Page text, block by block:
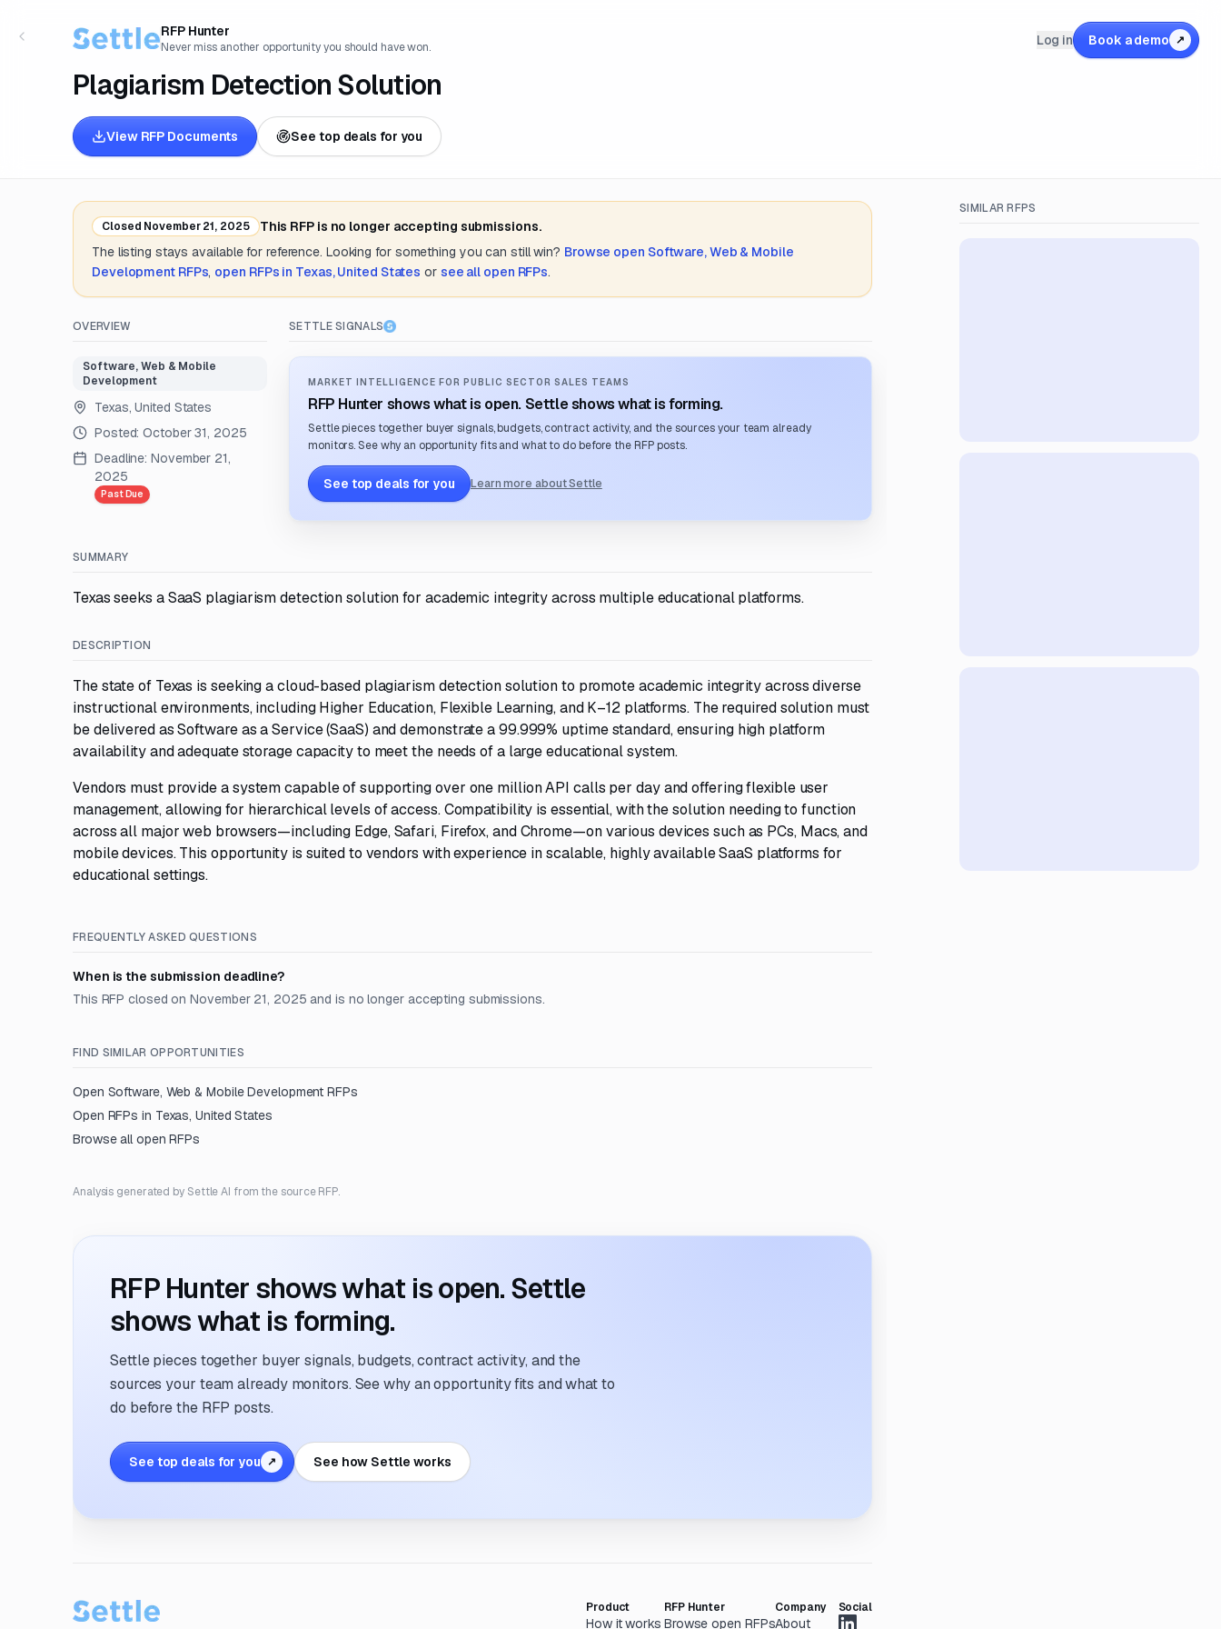
RFP Hunter
Never miss another opportunity you should have won.
Plagiarism Detection Solution
View RFP Documents See top deals for you
Log in Book a demo ↗
Closed November 21, 2025
This RFP is no longer accepting submissions.
The listing stays available for reference. Looking for something you can still win? Browse open Software, Web & Mobile
DevelopmentRFPs, open RFPs in Texas, United States or see all open RFPs.
OVERVIEW
Software, Web & Mobile
Development
Texas, United States
Posted:October 31, 2025
Deadline: November 21,
2025
Past Due
SETTLE SIGNALS
MARKET INTELLIGENCE FOR PUBLIC SECTOR SALES TEAMS
RFP Hunter shows what is open. Settle shows what is forming.
Settle pieces together buyer signals, budgets, contract activity, and the sources your team already
monitors. See why an opportunity fits and what to do before the RFP posts.
See top deals for you Learn more about Settle
SUMMARY
Texas seeks a SaaS plagiarism detection solution for academic integrity across multiple educational platforms.
DESCRIPTION
The state of Texas is seeking a cloud-based plagiarism detection solution to promote academic integrity across diverse
instructional environments, including Higher Education, Flexible Learning, and K–12 platforms. The required solution must
be delivered as Software as a Service (SaaS) and demonstrate a 99.999% uptime standard, ensuring high platform
availability and adequate storage capacity to meet the needs of a large educational system.
Vendors must provide a system capable of supporting over one million API calls per day and offering flexible user
management, allowing for hierarchical levels of access. Compatibility is essential, with the solution needing to function
across all major web browsers—including Edge, Safari, Firefox, and Chrome—on various devices such as PCs, Macs, and
mobile devices. This opportunity is suited to vendors with experience in scalable, highly available SaaS platforms for
educational settings.
FREQUENTLY ASKED QUESTIONS
When is the submission deadline?
This RFP closed on November 21, 2025 and is no longer accepting submissions.
FIND SIMILAR OPPORTUNITIES
Open Software, Web & Mobile Development RFPs
Open RFPs in Texas, United States
Browse all open RFPs
Analysis generated by Settle AI from the source RFP.
RFP Hunter shows what is open. Settle
shows what is forming.
Settle pieces together buyer signals, budgets, contract activity, and the
sources your team already monitors. See why an opportunity fits and what to
do before the RFP posts.
See top deals for you ↗ See how Settle works
Product
How it works
RFP Hunter
Browse open RFPs
Company
About
Social
SIMILAR RFPS